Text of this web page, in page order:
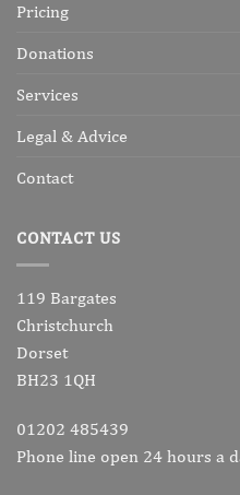
Pricing
Donations
Services
Legal & Advice
Contact
CONTACT US
119 Bargates
Christchurch
Dorset
BH23 1QH
01202 485439
Phone line open 24 hours a